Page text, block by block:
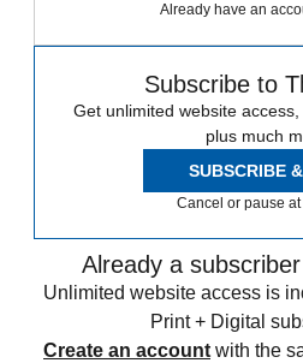
Already have an
Subscribe to
Get unlimited website
plus much
SUBSCRIBE
Cancel or pause at
Already a
Unlimited website access is
Print + Digital
Create an account with the